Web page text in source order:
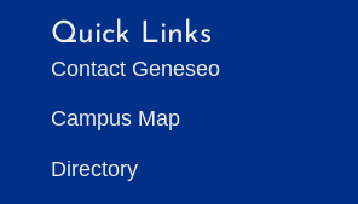
Quick Links
Contact Geneseo
Campus Map
Directory